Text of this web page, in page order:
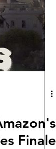
Finale